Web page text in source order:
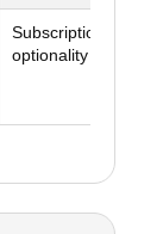
Subscription scale
optionality